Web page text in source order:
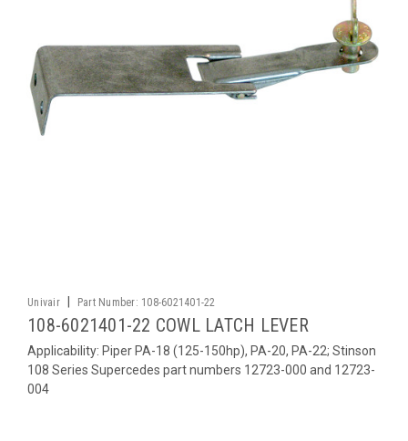
Univair Part Number: 108-6021401-22
108-6021401-22 COWL LATCH LEVER
Applicability: Piper PA-18 (125-150hp), PA-20, PA-22; Stinson
108 Series Supercedes part numbers 12723-000 and 12723-
004